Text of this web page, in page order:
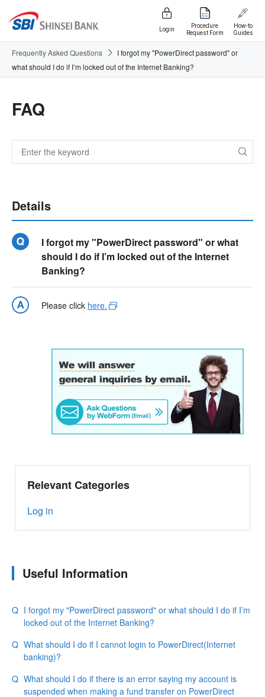
Login
Procedure
Request Form
How-to
Guides
Frequently Asked Questions
I forgot my "PowerDirect password" or
what should I do if I’m locked out of the Internet Banking?
FAQ
Details
I forgot my "PowerDirect password" or what
should I do if I’m locked out of the Internet
Banking?
Please click here.
Relevant Categories
Log in
Useful Information
I forgot my "PowerDirect password" or what should I do if I’m
locked out of the Internet Banking?
What should I do if I cannot login to PowerDirect(Internet
banking)?
What should I do if there is an error saying my account is
suspended when making a fund transfer on PowerDirect